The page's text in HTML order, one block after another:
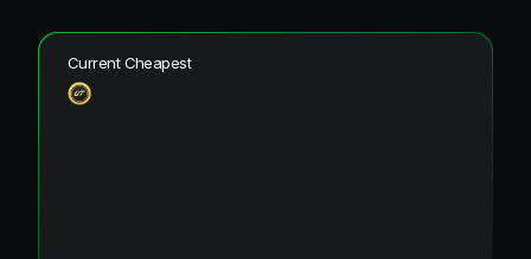
Current Cheapest